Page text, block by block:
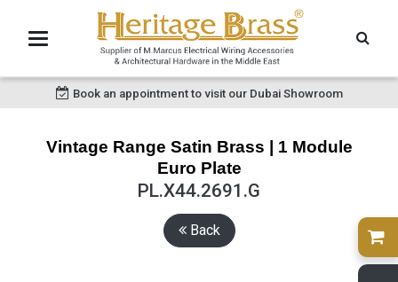
Book an appointment to visit our Dubai Showroom
Vintage Range Satin Brass | 1 Module
Euro Plate
PL.X44.2691.G
Back